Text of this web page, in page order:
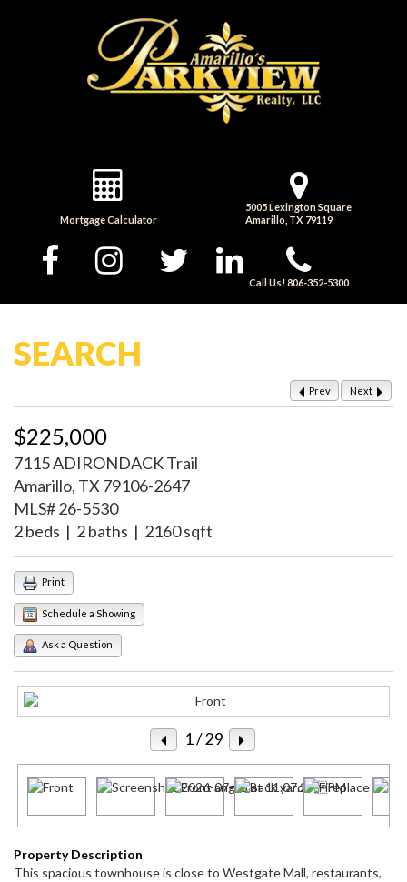
Mortgage Calculator
5005 Lexington Square
Amarillo, TX 79119
Call Us! 806-352-5300
SEARCH
Prev Next
$225,000
7115 ADIRONDACK Trail
Amarillo, TX 79106-2647
MLS# 26-5530
2 beds | 2 baths | 2160 sqft
Print
Schedule a Showing
Ask a Question
1/ 29
Property Description
This spacious townhouse is close to Westgate Mall, restaurants,